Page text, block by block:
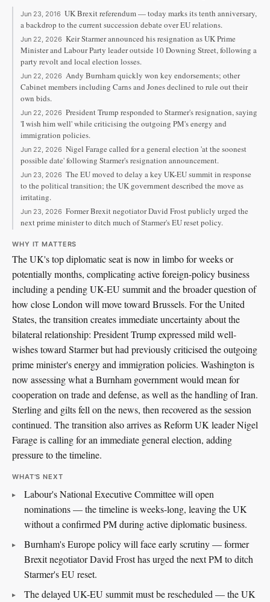
Jun 23, 2016 UK Brexit referendum — today marks its tenth anniversary,
a backdrop to the current succession debate over EU relations.
Jun 22, 2026 Keir Starmer announced his resignation as UK Prime
Minister and Labour Party leader outside 10 Downing Street, following a
party revolt and local election losses.
Jun 22, 2026 Andy Burnham quickly won key endorsements; other
Cabinet members including Carns and Jones declined to rule out their
own bids.
Jun 22, 2026 President Trump responded to Starmer's resignation, saying
'I wish him well' while criticising the outgoing PM's energy and
immigration policies.
Jun 22, 2026 Nigel Farage called for a general election 'at the soonest
possible date' following Starmer's resignation announcement.
Jun 23, 2026 The EU moved to delay a key UK-EU summit in response
to the political transition; the UK government described the move as
irritating.
Jun 23, 2026 Former Brexit negotiator David Frost publicly urged the
next prime minister to ditch much of Starmer's EU reset policy.
WHY IT MATTERS
The UK's top diplomatic seat is now in limbo for weeks or
potentially months, complicating active foreign-policy business
including a pending UK-EU summit and the broader question of
how close London will move toward Brussels. For the United
States, the transition creates immediate uncertainty about the
bilateral relationship: President Trump expressed mild well-
wishes toward Starmer but had previously criticised the outgoing
prime minister's energy and immigration policies. Washington is
now assessing what a Burnham government would mean for
cooperation on trade and defense, as well as the handling of Iran.
Sterling and gilts fell on the news, then recovered as the session
continued. The transition also arrives as Reform UK leader Nigel
Farage is calling for an immediate general election, adding
pressure to the timeline.
WHAT'S NEXT
Labour's National Executive Committee will open
nominations — the timeline is weeks-long, leaving the UK
without a confirmed PM during active diplomatic business.
Burnham's Europe policy will face early scrutiny — former
Brexit negotiator David Frost has urged the next PM to ditch
Starmer's EU reset.
The delayed UK-EU summit must be rescheduled — the UK